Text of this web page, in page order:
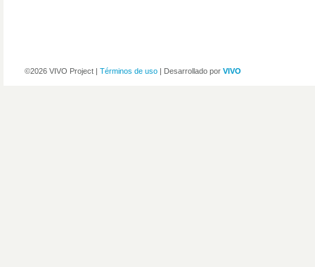
©2026 VIVO Project | Términos de uso | Desarrollado por VIVO